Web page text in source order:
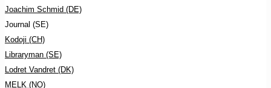
Joachim Schmid (DE)
Journal (SE)
Kodoji (CH)
Libraryman (SE)
Lodret Vandret (DK)
MELK (NO)